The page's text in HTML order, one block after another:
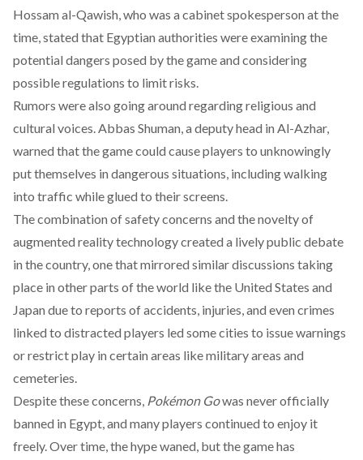
Hossam al-Qawish, who was a cabinet spokesperson at the
time,stated that Egyptian authorities were examining the
potential dangers posed by the game and considering
possible regulations to limit risks.
Rumors were also going around regardingreligious and
cultural voices. Abbas Shuman, a deputy head in Al-Azhar,
warned that the game could cause players to unknowingly
put themselves in dangerous situations, including walking
into traffic while glued to their screens.
The combination of safety concerns and the novelty of
augmented reality technology created a lively public debate
in the country, one that mirrored similar discussions taking
place in other parts of the world like the United States and
Japan due to reports of accidents, injuries, and even crimes
linked to distracted players led some cities to issue warnings
or restrict play in certain areas like military areas and
cemeteries.
Despite these concerns, Pokémon Gowas never officially
banned in Egypt, and many players continued to enjoy it
freely. Over time, the hype waned, but the game has